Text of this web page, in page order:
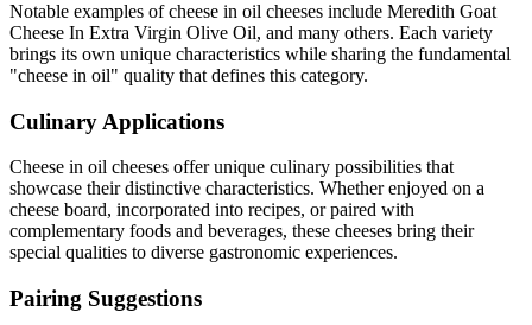
Notable examples ofcheese in oil cheeses include Meredith Goat
Cheese In Extra Virgin Olive Oil, and many others. Each variety
brings its own unique characteristics while sharing the fundamental
"cheese in oil" quality that defines this category.
Culinary Applications
Cheese in oil cheeses offer unique culinary possibilities that
showcase their distinctive characteristics. Whether enjoyed on a
cheese board, incorporated into recipes, or paired with
complementary foods and beverages, these cheeses bring their
special qualities to diverse gastronomic experiences.
Pairing Suggestions